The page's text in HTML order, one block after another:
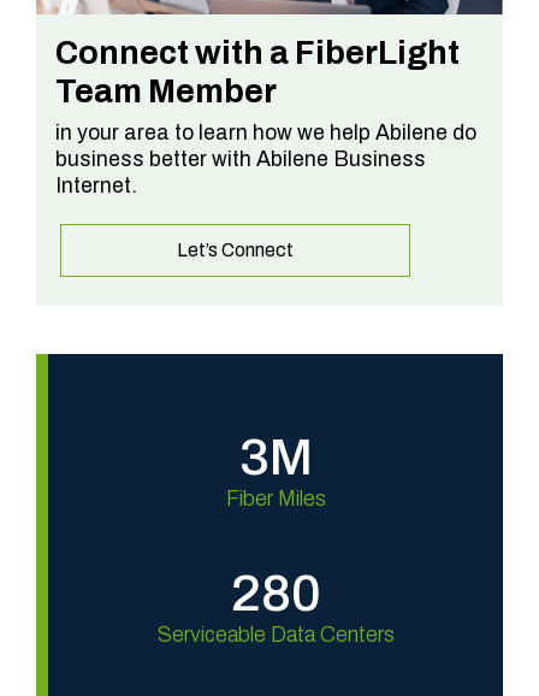
Connect with a FiberLight
Team Member
in your area to learn how we help Abilene do
business better with Abilene Business
Internet.
Let’s Connect
3M
Fiber Miles
280
Serviceable Data Centers